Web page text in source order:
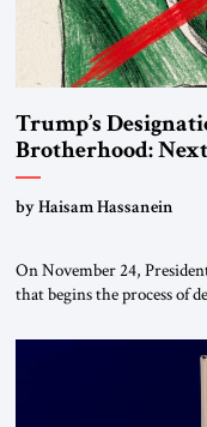
Trump’s
Brotherhood: Next
by Haisam Hassanein
On November 24,
that begins the process of
organizations” and
This decision marks a
the ideological landscape